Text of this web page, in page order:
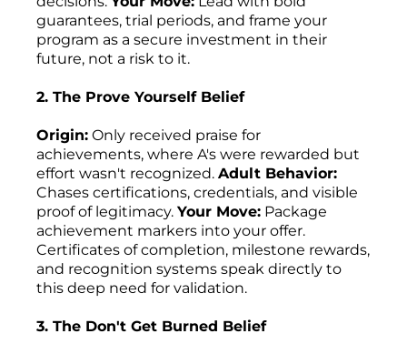
guarantees, trial periods, and frame your
program as a secure investment in their
future, not a risk to it.
2. The Prove Yourself Belief
Origin: Only received praise for
achievements, where A's were rewarded but
effort wasn't recognized. Adult Behavior:
Chases certifications, credentials, and visible
proof of legitimacy. Your Move: Package
achievement markers into your offer.
Certificates of completion, milestone rewards,
and recognition systems speak directly to
this deep need for validation.
3. The Don't Get Burned Belief